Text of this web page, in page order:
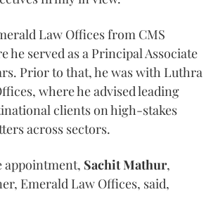
Law Offices from CMS
he served as a Principal Associate
Prior to that, he was with Luthra
where he advised leading
clients on high-stakes
across sectors.
appointment, SachitMathur,
Emerald Law Offices, said,